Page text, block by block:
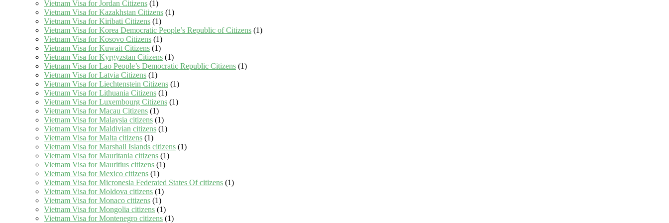
Vietnam Visa for Jordan Citizens (1)
Vietnam Visa for Kazakhstan Citizens (1)
Vietnam Visa for Kiribati Citizens (1)
Vietnam Visa for Korea Democratic People’s Republic of Citizens (1)
Vietnam Visa for Kosovo Citizens (1)
Vietnam Visa for Kuwait Citizens (1)
Vietnam Visa for Kyrgyzstan Citizens (1)
Vietnam Visa for Lao People’s Democratic Republic Citizens (1)
Vietnam Visa for Latvia Citizens (1)
Vietnam Visa for Liechtenstein Citizens (1)
Vietnam Visa for Lithuania Citizens (1)
Vietnam Visa for Luxembourg Citizens (1)
Vietnam Visa for Macau Citizens (1)
Vietnam Visa for Malaysia citizens (1)
Vietnam Visa for Maldivian citizens (1)
Vietnam Visa for Malta citizens (1)
Vietnam Visa for Marshall Islands citizens (1)
Vietnam Visa for Mauritania citizens (1)
Vietnam Visa for Mauritius citizens (1)
Vietnam Visa for Mexico citizens (1)
Vietnam Visa for Micronesia Federated States Of citizens (1)
Vietnam Visa for Moldova citizens (1)
Vietnam Visa for Monaco citizens (1)
Vietnam Visa for Mongolia citizens (1)
Vietnam Visa for Montenegro citizens (1)